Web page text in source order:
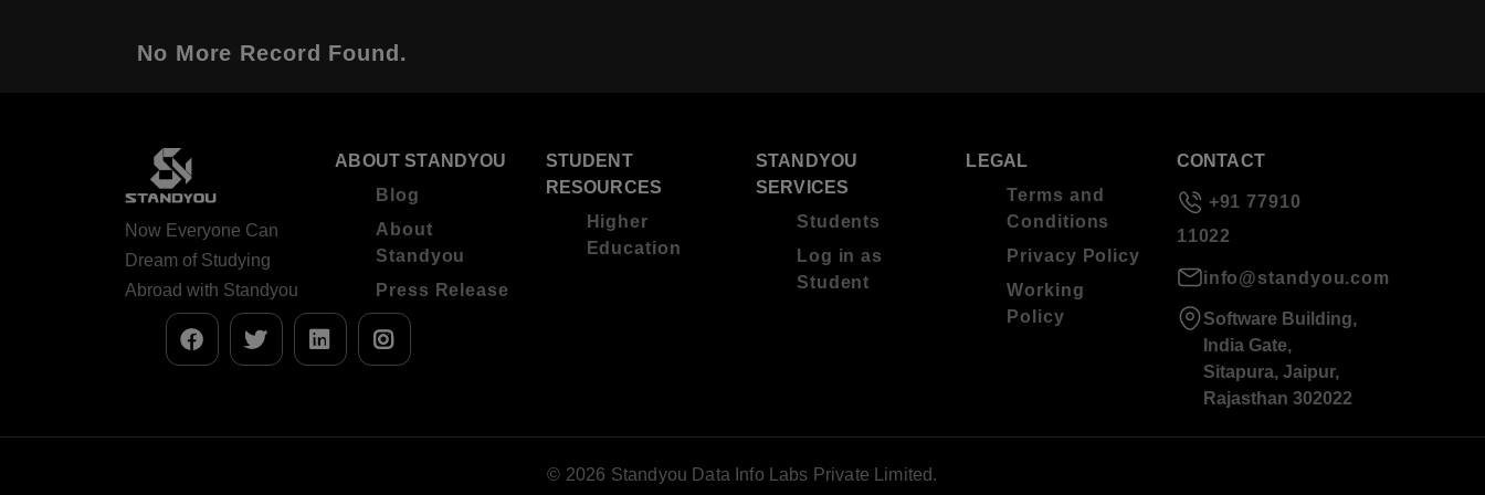
No More Record Found.
Now Everyone Can
Dream of Studying
Abroad with Standyou
ABOUT STANDYOU
Blog
About
Standyou
Press Release
STUDENT
RESOURCES
Higher
Education
STANDYOU
SERVICES
Students
Log in as
Student
LEGAL
Terms and
Conditions
Privacy Policy
Working
Policy
CONTACT
+91 77910
11022
info@standyou.com
Software Building,
India Gate,
Sitapura, Jaipur,
Rajasthan 302022
© 2026 Standyou Data Info Labs Private Limited.